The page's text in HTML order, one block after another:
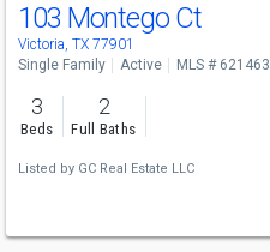
103 Montego Ct
Victoria, TX 77901
Single Family Active MLS # 621463
3
Beds
2
Full Baths
Listed by GC Real Estate LLC